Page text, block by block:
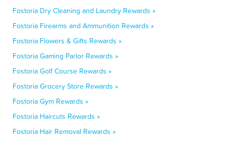
Fostoria Dry Cleaning and Laundry Rewards »
Fostoria Firearms and Ammunition Rewards »
Fostoria Flowers & Gifts Rewards »
Fostoria Gaming Parlor Rewards »
Fostoria Golf Course Rewards »
Fostoria Grocery Store Rewards »
Fostoria Gym Rewards »
Fostoria Haircuts Rewards »
Fostoria Hair Removal Rewards »